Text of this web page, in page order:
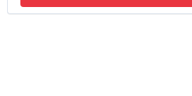
Satellite Communication